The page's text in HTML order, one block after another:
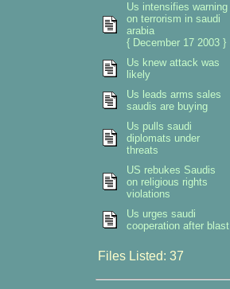
Us intensifies warning
on terrorism in saudi
arabia
{ December 17 2003 }
Us knew attack was
likely
Us leads arms sales
saudis are buying
Us pulls saudi
diplomats under
threats
US rebukes Saudis
on religious rights
violations
Us urges saudi
cooperation after blast
Files Listed: 37